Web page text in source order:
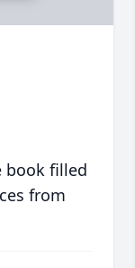
book filled
from